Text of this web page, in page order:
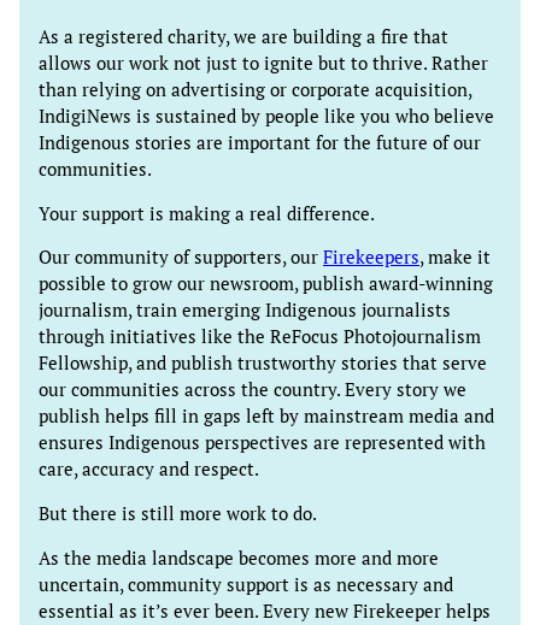
As a registered charity, we are building a fire that
allows our work not just to ignite but to thrive. Rather
than relying on advertising or corporate acquisition,
IndigiNews is sustained by people like you who believe
Indigenous stories are important for the future of our
communities.
Your support is making a real difference.
Our community of supporters, our Firekeepers, make it
possible to grow our newsroom, publish award-winning
journalism, train emerging Indigenous journalists
through initiatives like the ReFocus Photojournalism
Fellowship, and publish trustworthy stories that serve
our communities across the country. Every story we
publish helps fill in gaps left by mainstream media and
ensures Indigenous perspectives are represented with
care, accuracy and respect.
But there is still more work to do.
As the media landscape becomes more and more
uncertain, community support is as necessary and
essential as it’s ever been. Every new Firekeeper helps